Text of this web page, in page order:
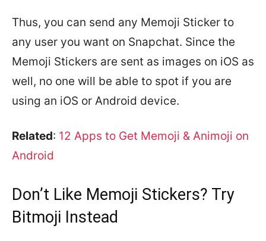
Thus, you can send any Memoji Sticker to
any user you want on Snapchat. Since the
Memoji Stickers are sent as images on iOS as
well, no one will be able to spot if you are
using an iOS or Android device.
Related: 12 Apps to Get Memoji & Animoji on
Android
Don’t Like Memoji Stickers? Try
Bitmoji Instead